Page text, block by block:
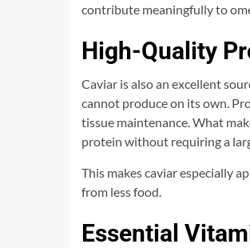
contribute meaningfully to
High-Quality
Caviar is also an excellent
cannot produce on its own.
tissue maintenance. What
protein without requiring a
This makes caviar especially
from less food.
Essential